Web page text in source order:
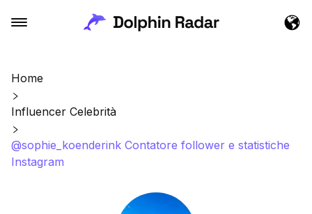
Home
Influencer Celebrità
@sophie_koenderink Contatore follower e statistiche
Instagram